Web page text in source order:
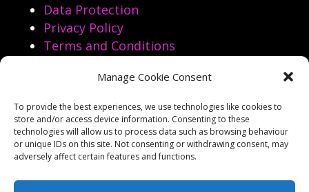
Manage Cookie Consent
To provide the best experiences, we use technologies like cookies to
store and/or access device information. Consenting to these
technologies will allow us to process data such as browsing behaviour
or unique IDs on this site. Not consenting or withdrawing consent, may
adversely affect certain features and functions.
Data Protection
Privacy Policy
Terms and Conditions



